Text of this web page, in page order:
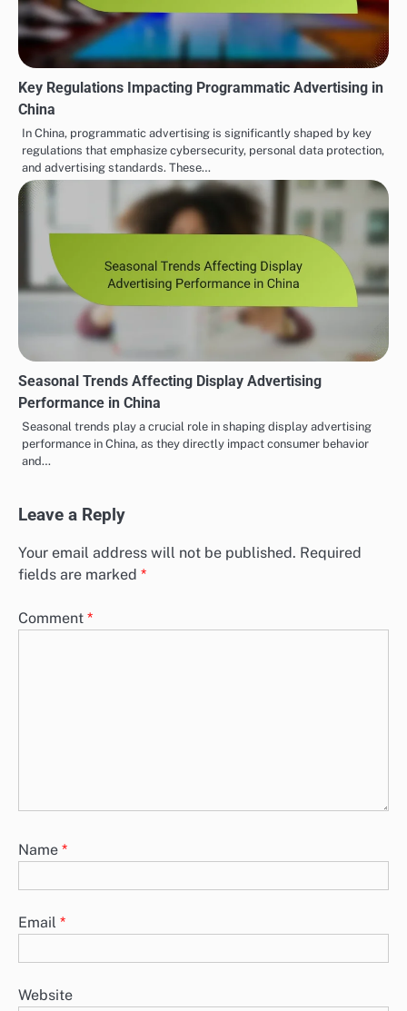
Key Regulations Impacting Programmatic Advertising in
China
In China, programmatic advertising is significantly shaped by key
regulations that emphasize cybersecurity, personal data protection,
and advertising standards. These…
Seasonal Trends Affecting Display Advertising
Performance in China
Seasonal trends play a crucial role in shaping display advertising
performance in China, as they directly impact consumer behavior
and…
Leave a Reply
Your email address will not be published. Required
fields are marked *
Comment *
Name *
Email *
Website